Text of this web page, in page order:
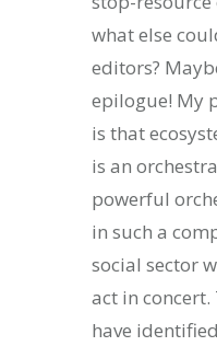
what else
editors?
epilogue! My
is that
is an
powerful
in such a
social sector
act in
have